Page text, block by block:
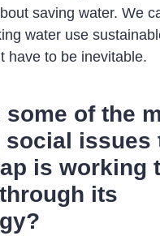
saving water. We
water use
have to be inevitable.
some of the
social issues
is working
its